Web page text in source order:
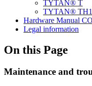
TYTAN® T
TYTAN® TH1
Hardware Manual
Legal information
On this Page
Maintenance and